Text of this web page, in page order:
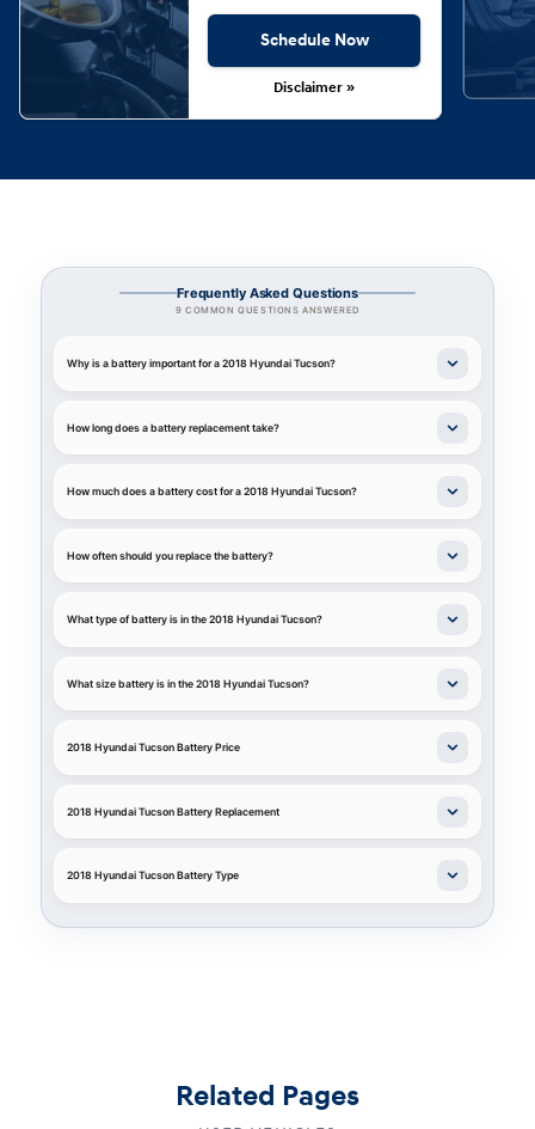
Schedule Now
Disclaimer »
Frequently Asked Questions
9 COMMON QUESTIONS ANSWERED
Why is a battery important for a 2018 Hyundai Tucson?
How long does a battery replacement take?
How much does a battery cost for a 2018 Hyundai Tucson?
How often should you replace the battery?
What type of battery is in the 2018 Hyundai Tucson?
What size battery is in the 2018 Hyundai Tucson?
2018 Hyundai Tucson Battery Price
2018 Hyundai Tucson Battery Replacement
2018 Hyundai Tucson Battery Type
Related Pages